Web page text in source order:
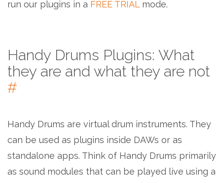
run our plugins in a FREE TRIAL mode.
Handy Drums Plugins: What
they are and what they are not
#
Handy Drums are virtual drum instruments. They
can be used as plugins inside DAWs or as
standalone apps. Think of Handy Drums primarily
as sound modules that can be played live using a